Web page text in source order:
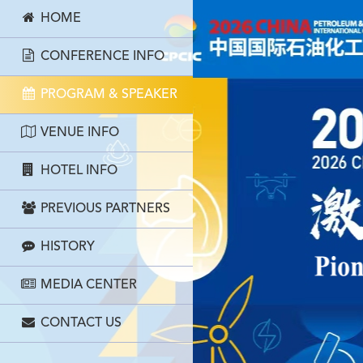
HOME
CONFERENCE INFO
PROGRAM & SPEAKER
VENUE INFO
HOTEL INFO
PREVIOUS PARTNERS
HISTORY
MEDIA CENTER
CONTACT US